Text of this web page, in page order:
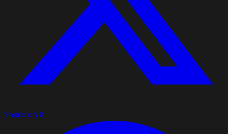
Share on X